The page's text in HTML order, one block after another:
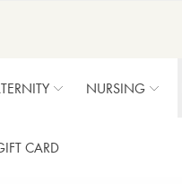
NURSING
CARD